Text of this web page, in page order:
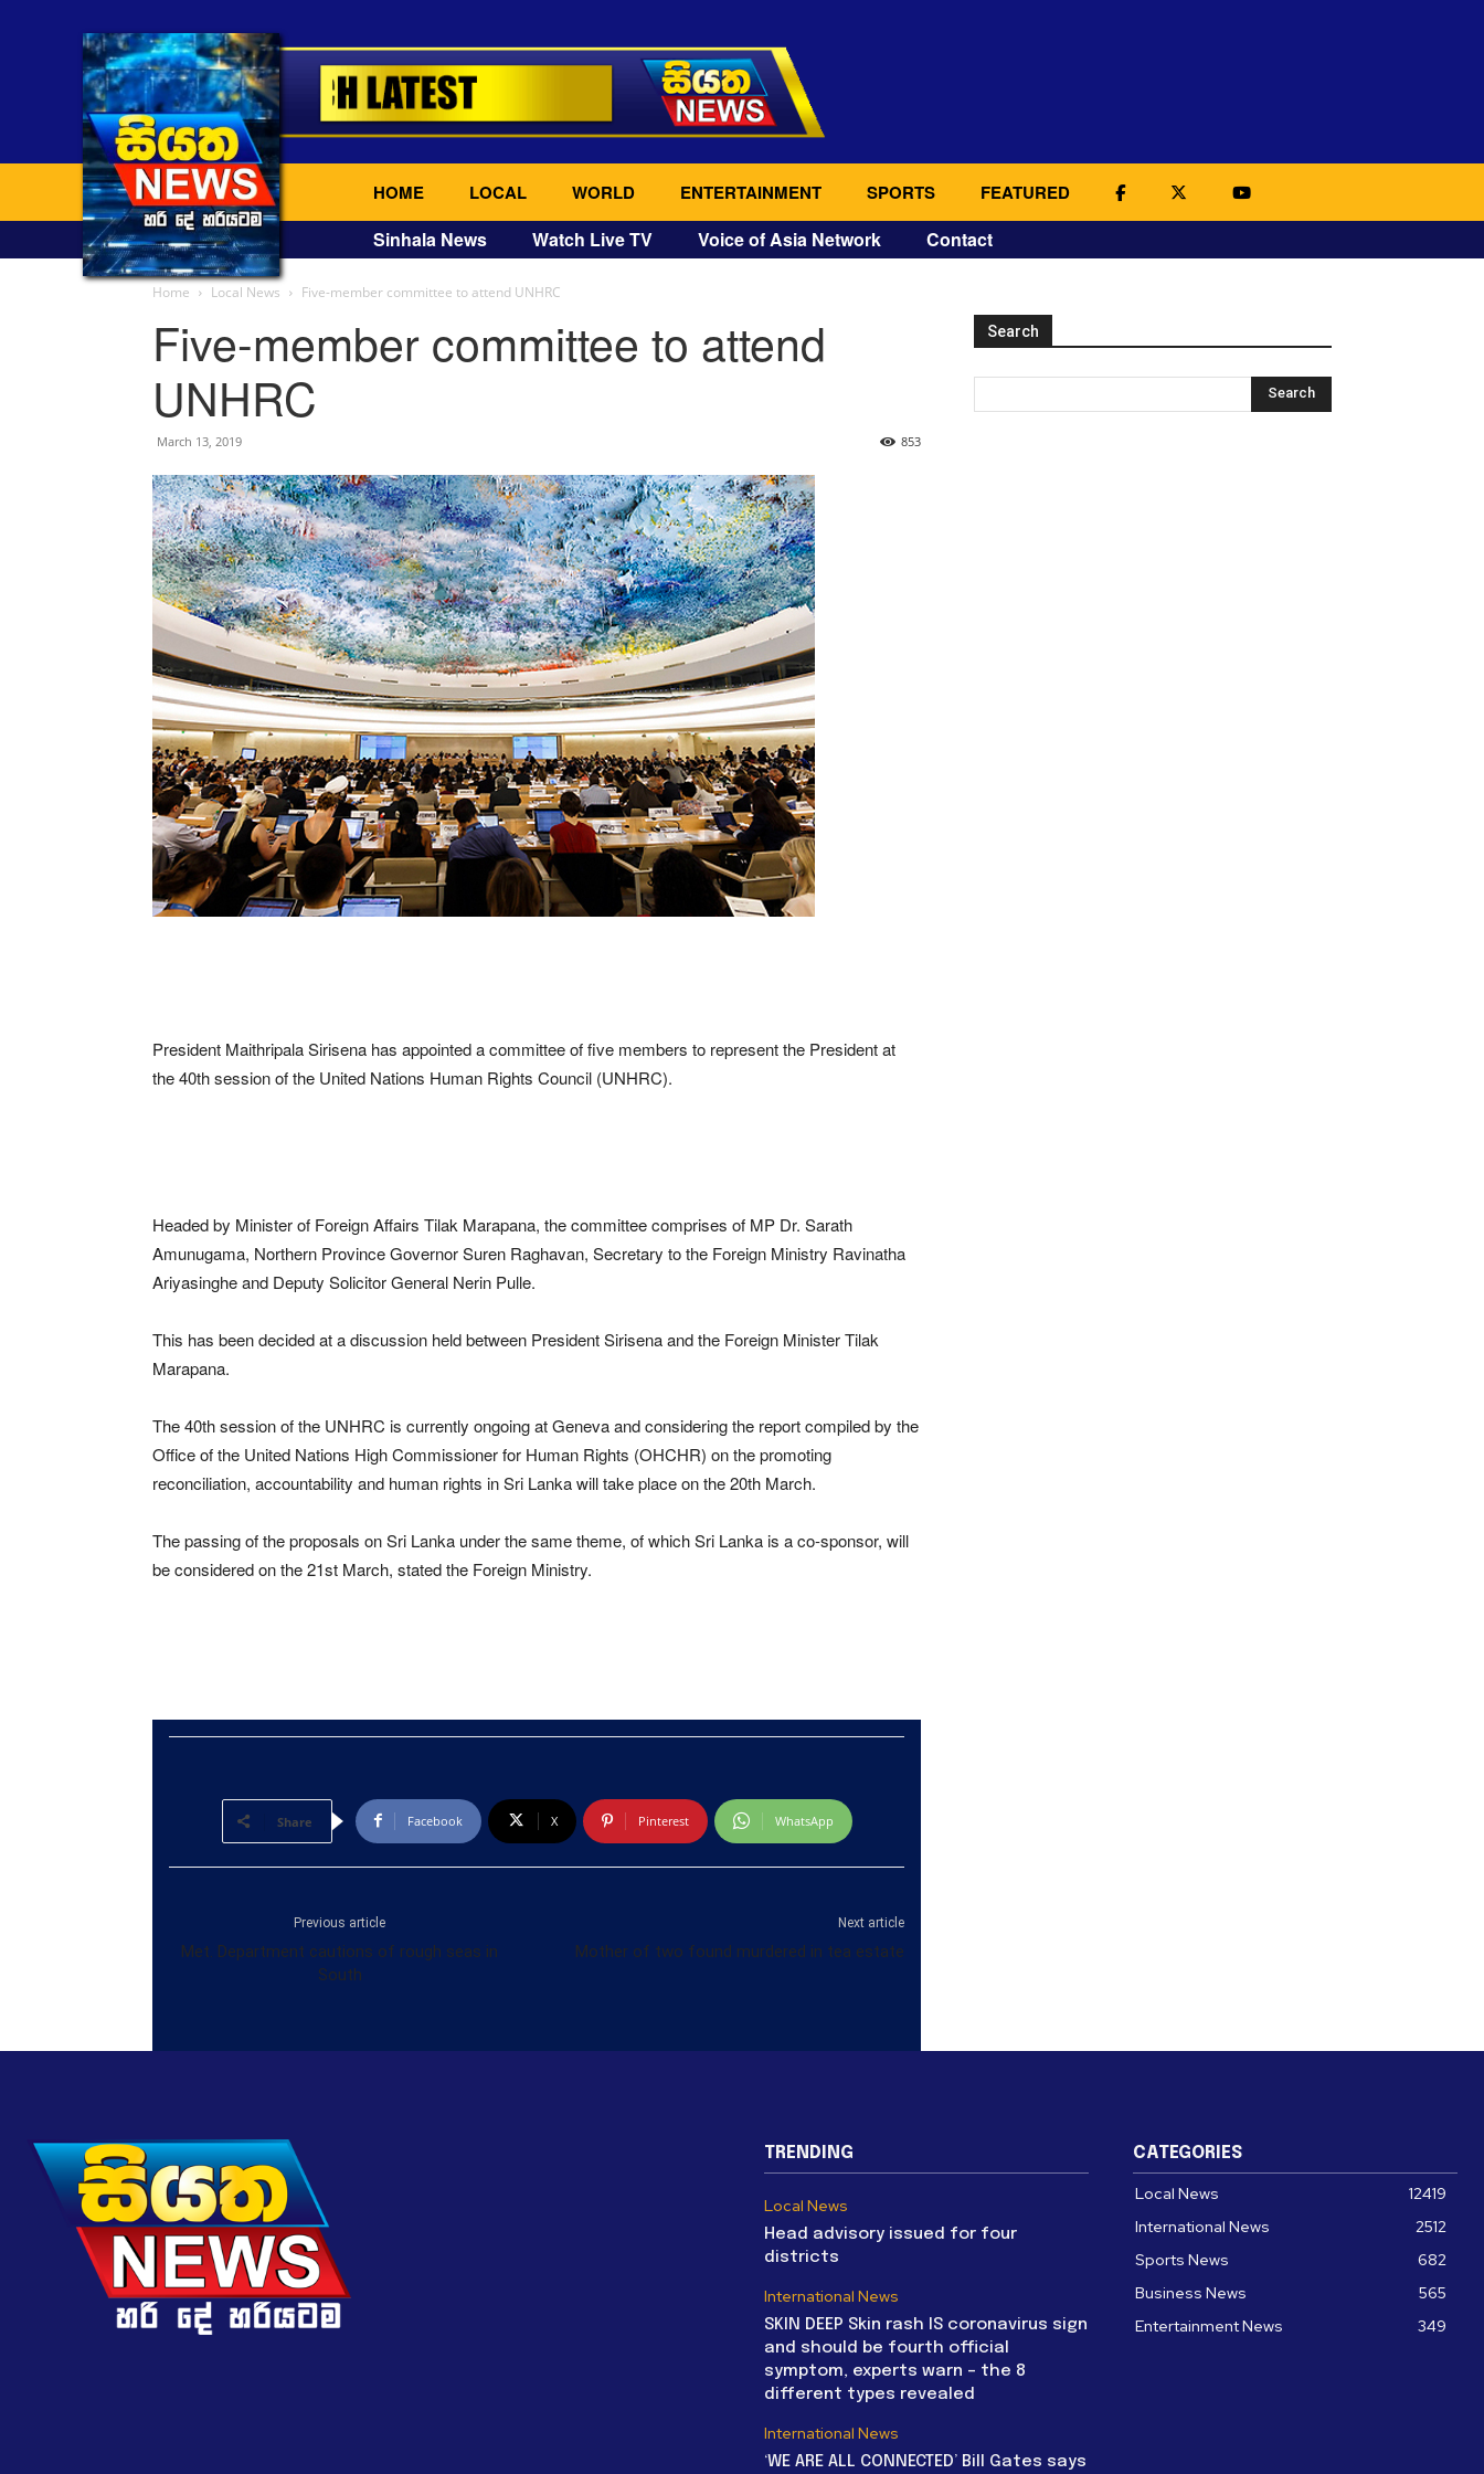
HOME LOCAL WORLD ENTERTAINMENT SPORTS FEATURED
Sinhala News Watch Live TV Voice of Asia Network Contact
Home Local News Five-member committee to attend UNHRC
Five-member committee to attend
UNHRC
March 13, 2019 853
President Maithripala Sirisena has appointed a committee of five members to represent the President at
the 40th session of the United Nations Human Rights Council (UNHRC).
Headed by Minister of Foreign Affairs Tilak Marapana, the committee comprises of MP Dr. Sarath
Amunugama, Northern Province Governor Suren Raghavan, Secretary to the Foreign Ministry Ravinatha
Ariyasinghe and Deputy Solicitor General Nerin Pulle.
This has been decided at a discussion held between President Sirisena and the Foreign Minister Tilak
Marapana.
The 40th session of the UNHRC is currently ongoing at Geneva and considering the report compiled by the
Office of the United Nations High Commissioner for Human Rights (OHCHR) on the promoting
reconciliation, accountability and human rights in Sri Lanka will take place on the 20th March.
The passing of the proposals on Sri Lanka under the same theme, of which Sri Lanka is a co-sponsor, will
be considered on the 21st March, stated the Foreign Ministry.
Share Facebook X Pinterest WhatsApp
Previous article
Met. Department cautions of rough seas in
South
Next article
Mother of two found murdered in tea estate
Search
TRENDING
Local News
Head advisory issued for four
districts
International News
SKIN DEEP Skin rash IS coronavirus sign
and should be fourth official
symptom, experts warn – the 8
different types revealed
International News
‘WE ARE ALL CONNECTED’ Bill Gates says
CATEGORIES
Local News
12419
International News
2512
Sports News
682
Business News
565
Entertainment News
349